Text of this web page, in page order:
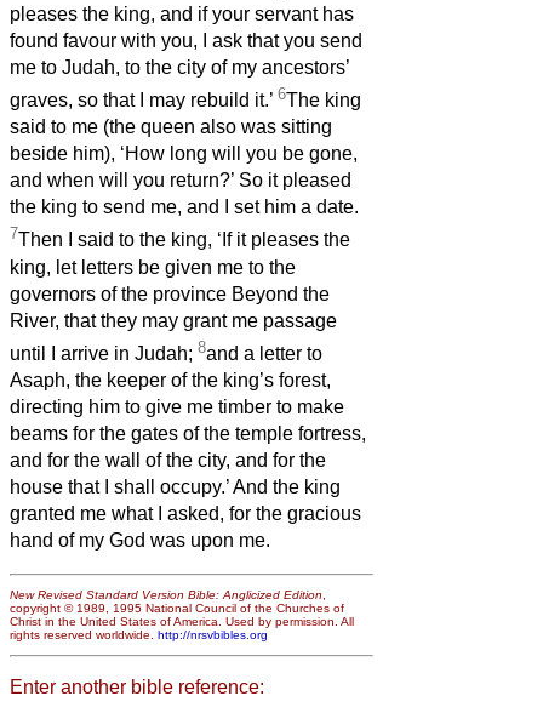
pleases the king, and if your servant has
found favour with you, I ask that you send
me to Judah, to the city of my ancestors’
graves, so that I may rebuild it.’ 6The king
said to me (the queen also was sitting
beside him), ‘How long will you be gone,
and when will you return?’ So it pleased
the king to send me, and I set him a date.
7Then I said to the king, ‘If it pleases the
king, let letters be given me to the
governors of the province Beyond the
River, that they may grant me passage
until I arrive in Judah; 8and a letter to
Asaph, the keeper of the king’s forest,
directing him to give me timber to make
beams for the gates of the temple fortress,
and for the wall of the city, and for the
house that I shall occupy.’ And the king
granted me what I asked, for the gracious
hand of my God was upon me.
New Revised Standard Version Bible: Anglicized Edition,
copyright © 1989, 1995 National Council of the Churches of
Christ in the United States of America. Used by permission. All
rights reserved worldwide. http://nrsvbibles.org
Enter another bible reference: